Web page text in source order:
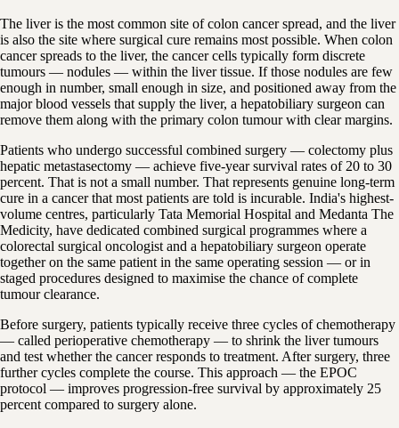
The liver is the most common site of colon cancer spread, and the liver
is also the site where surgical cure remains most possible. When colon
cancer spreads to the liver, the cancer cells typically form discrete
tumours — nodules — within the liver tissue. If those nodules are few
enough in number, small enough in size, and positioned away from the
major blood vessels that supply the liver, a hepatobiliary surgeon can
remove them along with the primary colon tumour with clear margins.
Patients who undergo successful combined surgery — colectomy plus
hepatic metastasectomy — achieve five-year survival rates of 20 to 30
percent. That is not a small number. That represents genuine long-term
cure in a cancer that most patients are told is incurable. India's highest-
volume centres, particularly Tata Memorial Hospital and Medanta The
Medicity, have dedicated combined surgical programmes where a
colorectal surgical oncologist and a hepatobiliary surgeon operate
together on the same patient in the same operating session — or in
staged procedures designed to maximise the chance of complete
tumour clearance.
Before surgery, patients typically receive three cycles of chemotherapy
— called perioperative chemotherapy — to shrink the liver tumours
and test whether the cancer responds to treatment. After surgery, three
further cycles complete the course. This approach — the EPOC
protocol — improves progression-free survival by approximately 25
percent compared to surgery alone.